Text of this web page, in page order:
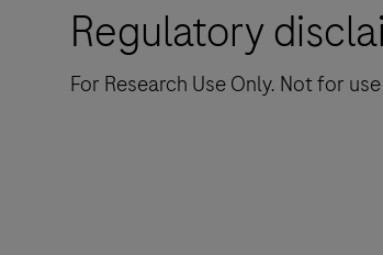
Regulatory
For Research Use Only. Not for